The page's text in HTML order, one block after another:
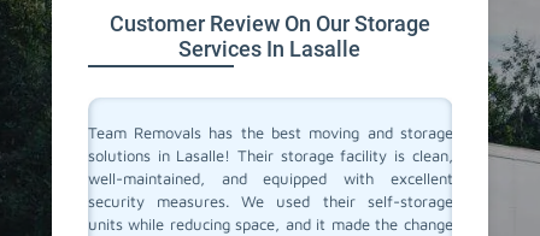
Customer Review On Our Storage
Services In Lasalle
space
On
having
Team Removals has the best moving and storage
solutions in Lasalle! Their storage facility is clean,
well-maintained, and equipped with excellent
security measures. We used their self-storage
units while reducing space, and it made the change
Team